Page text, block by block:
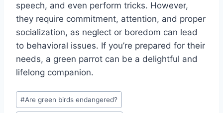
speech, and even perform tricks. However,
they require commitment, attention, and proper
socialization, as neglect or boredom can lead
to behavioral issues. If you’re prepared for their
needs, a green parrot can be a delightful and
lifelong companion.
Post
Tags:
#Are green birds endangered?